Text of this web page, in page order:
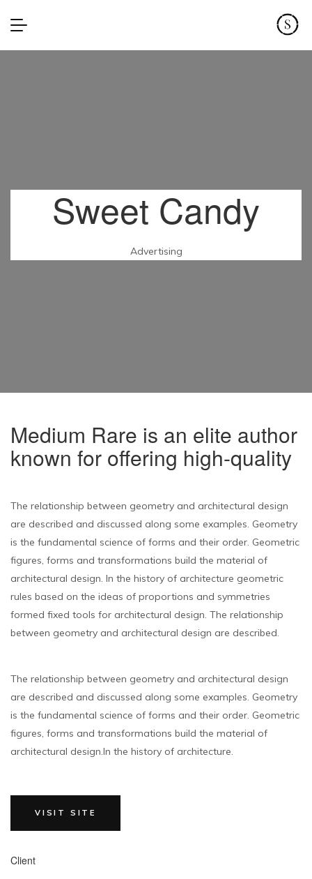
Sweet Candy
Advertising
Medium Rare is an elite author
known for offering high-quality
The relationship between geometry and architectural design
are described and discussed along some examples. Geometry
is the fundamental science of forms and their order. Geometric
figures, forms and transformations build the material of
architectural design. In the history of architecture geometric
rules based on the ideas of proportions and symmetries
formed fixed tools for architectural design. The relationship
between geometry and architectural design are described.
The relationship between geometry and architectural design
are described and discussed along some examples. Geometry
is the fundamental science of forms and their order. Geometric
figures, forms and transformations build the material of
architectural design.In the history of architecture.
VISIT SITE
Client